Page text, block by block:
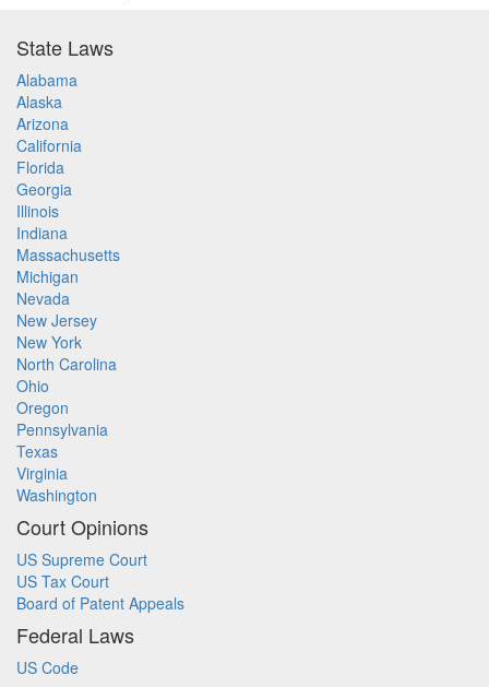
State Laws
Alabama
Alaska
Arizona
California
Florida
Georgia
Illinois
Indiana
Massachusetts
Michigan
Nevada
New Jersey
New York
North Carolina
Ohio
Oregon
Pennsylvania
Texas
Virginia
Washington
Court Opinions
US Supreme Court
US Tax Court
Board of Patent Appeals
Federal Laws
US Code